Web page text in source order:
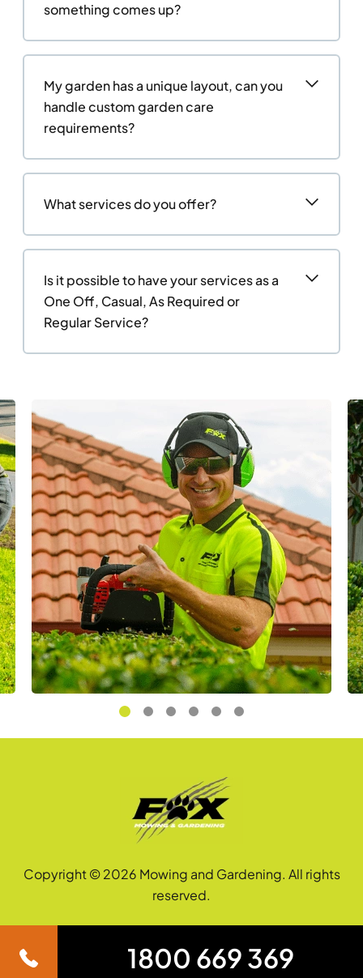
something comes up?
My garden has a unique layout, can you
handle custom garden care
requirements?
What services do you offer?
Is it possible to have your services as a
One Off, Casual, As Required or
Regular Service?
Copyright © 2026 Mowing and Gardening. All rights
reserved.
1800 669 369